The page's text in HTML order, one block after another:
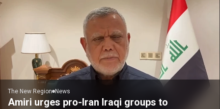
The New Region News
Amiri urges pro-Iran Iraqi groups to